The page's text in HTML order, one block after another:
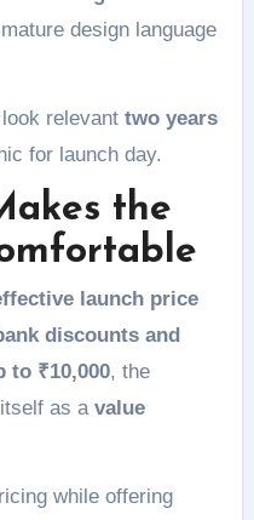
design language
relevant two years
for launch day.
the
launch price
discounts and
to ₹10,000, the
as a value
while offering